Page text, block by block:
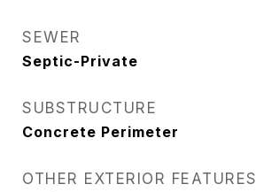
SEWER
Septic-Private
SUBSTRUCTURE
Concrete Perimeter
OTHER EXTERIOR FEATURES